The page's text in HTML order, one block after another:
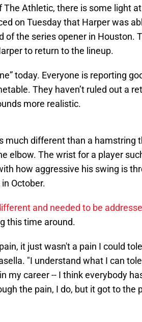
Athletic, there is some light
on Tuesday that Harper was
of the series opener in Houston.
to return to the lineup.
today. Everyone is reporting
They haven’t ruled out a
more realistic.
much different than a hamstring
elbow. The wrist for a player
how aggressive his swing is
October.
and needed to be
this time around.
it just wasn't a pain I could
"I understand what I can
my career -- I think everybody
the pain, I do, but it got to the